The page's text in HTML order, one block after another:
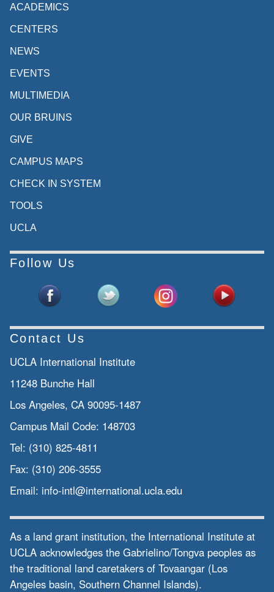
ACADEMICS
CENTERS
NEWS
EVENTS
MULTIMEDIA
OUR BRUINS
GIVE
CAMPUS MAPS
CHECK IN SYSTEM
TOOLS
UCLA
Follow Us
Contact Us
UCLA International Institute
11248 Bunche Hall
Los Angeles, CA 90095-1487
Campus Mail Code: 148703
Tel: (310) 825-4811
Fax: (310) 206-3555
Email: info-intl@international.ucla.edu
As a land grant institution, the International Institute at
UCLA acknowledges the Gabrielino/Tongva peoples as
the traditional land caretakers of Tovaangar (Los
Angeles basin, Southern Channel Islands).